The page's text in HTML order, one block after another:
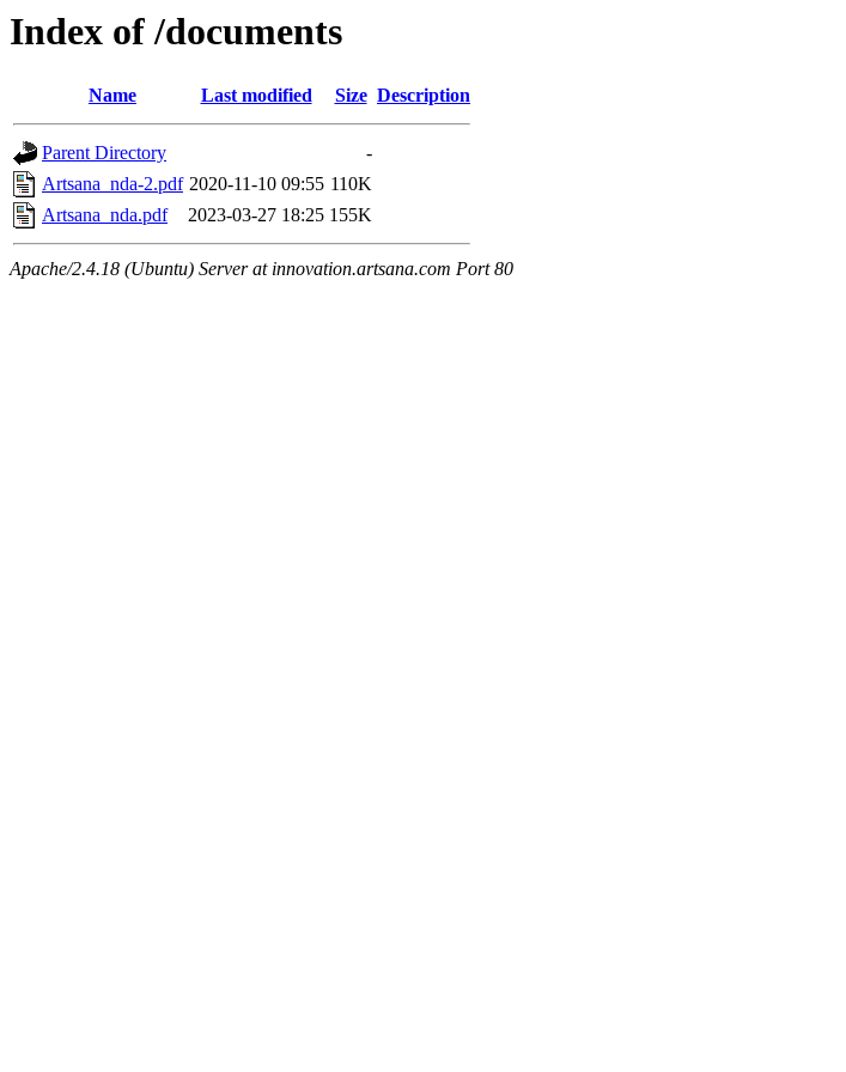
Index of /documents
Name Last modified Size Description
Parent Directory
-
Artsana_nda-2.pdf 2020-11-10 09:55 110K
Artsana_nda.pdf
2023-03-27 18:25 155K
Apache/2.4.18 (Ubuntu) Server at innovation.artsana.com Port 80